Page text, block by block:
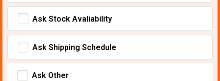
Ask Stock Avaliability
Ask Shipping Schedule
Ask Other